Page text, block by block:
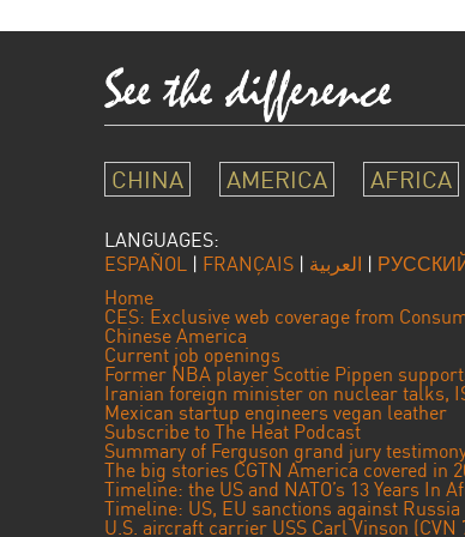
CHINA AMERICA AFRICA
LANGUAGES:
ESPAÑOL | FRANÇAIS | العربية |
Home
CES: Exclusive web coverage from
Chinese America
Current job openings
Former NBA player Scottie Pippen
Iranian foreign minister on nuclear talks,
Mexican startup engineers vegan leather
Subscribe to The Heat Podcast
Summary of Ferguson grand jury
The big stories CGTN America covered in
Timeline: the US and NATO’s 13 Years In
Timeline: US, EU sanctions against Russia
U.S. aircraft carrier USS Carl Vinson (CVN